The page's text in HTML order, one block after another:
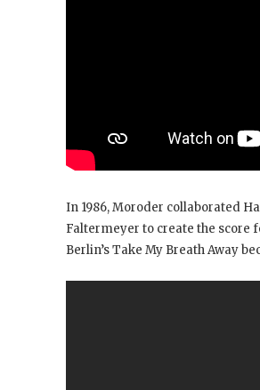
In 1986, Moroder collaborated
Faltermeyer to create the score
Berlin’s Take My Breath Away